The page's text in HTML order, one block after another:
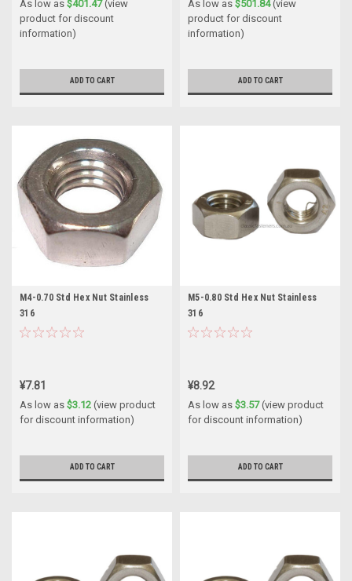
As low as $401.47(view
product for discount
information)
ADD TO CART
As low as $501.84(view
product for discount
information)
ADD TO CART
M4-0.70 Std Hex Nut Stainless
316
¥7.81
As low as $3.12 (view product
for discount information)
ADD TO CART
M5-0.80 Std Hex Nut Stainless
316
¥8.92
As low as $3.57(view product
for discount information)
ADD TO CART